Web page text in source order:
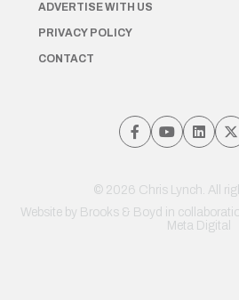
ADVERTISE WITH US
PRIVACY POLICY
CONTACT
© 2026 Chris Lynch. All
Website by Brooks & Boyd in
Meta Digital